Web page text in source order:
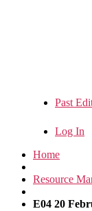
Past
Log In
Home
Resource
E04 20